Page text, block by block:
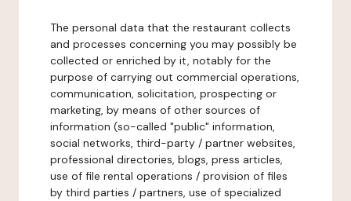
The personal data that the restaurant collects
and processes concerning you may possibly be
collected or enriched by it, notably for the
purpose of carrying out commercial operations,
communication, solicitation, prospecting or
marketing, by means of other sources of
information (so-called "public" information,
social networks, third-party / partner websites,
professional directories, blogs, press articles,
use of file rental operations / provision of files
by third parties / partners, use of specialized